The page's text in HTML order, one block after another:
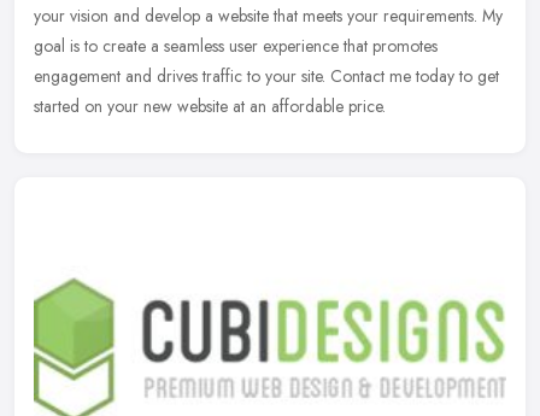
your vision and develop a website that meets your requirements. My
goal is to create a seamless user experience that promotes
engagement and drives traffic to your site. Contact me today to get
started on your new website at an affordable price.